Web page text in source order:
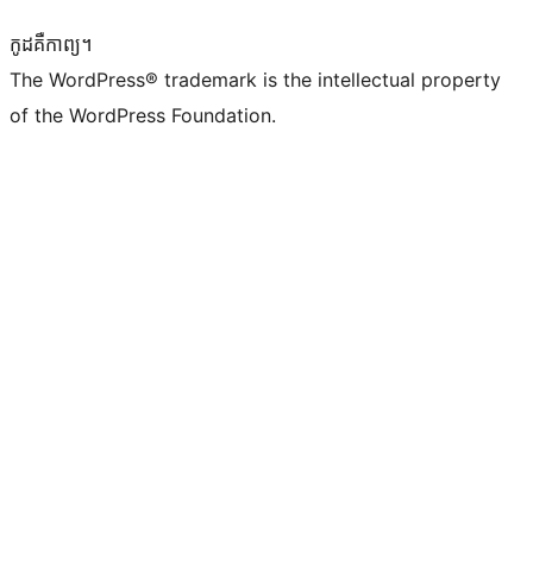
កូដ​គឺកាព្យ។
The WordPress® trademark is the intellectual property
of the WordPress Foundation.